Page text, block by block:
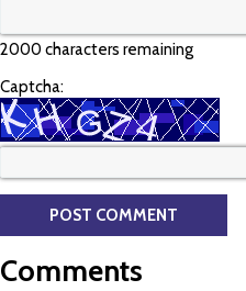
2000 characters remaining
Captcha:
Comments